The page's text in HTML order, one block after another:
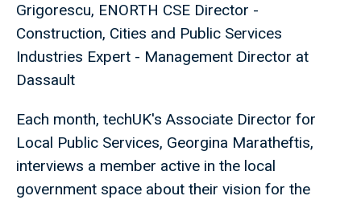
Grigorescu, ENORTH CSE Director -
Construction, Cities and Public Services
Industries Expert - Management Director at
Dassault
Each month, techUK's Associate Director for
Local Public Services, Georgina Maratheftis,
interviews a member active in the local
government space about their vision for the